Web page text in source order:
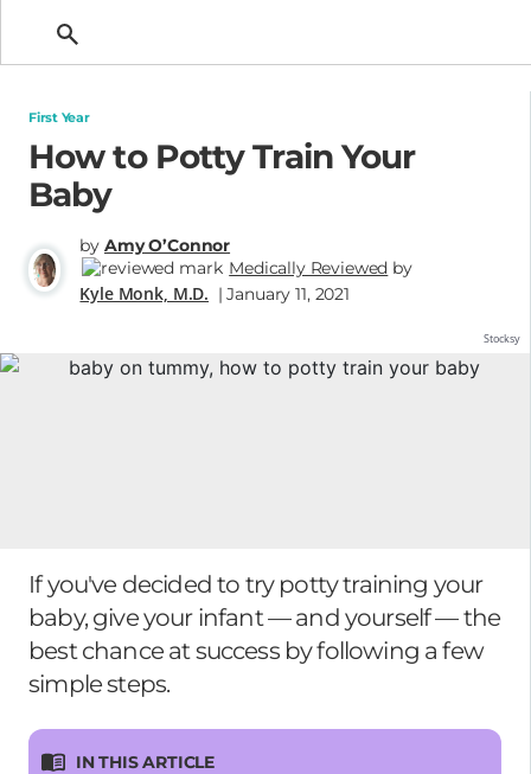
First Year
How to Potty Train Your
Baby
by Amy O’Connor
Medically Reviewed by
Kyle Monk, M.D. | January 11, 2021
Stocksy
If you've decided to try potty training your
baby, give your infant — and yourself — the
best chance at success by following a few
simple steps.
IN THIS ARTICLE